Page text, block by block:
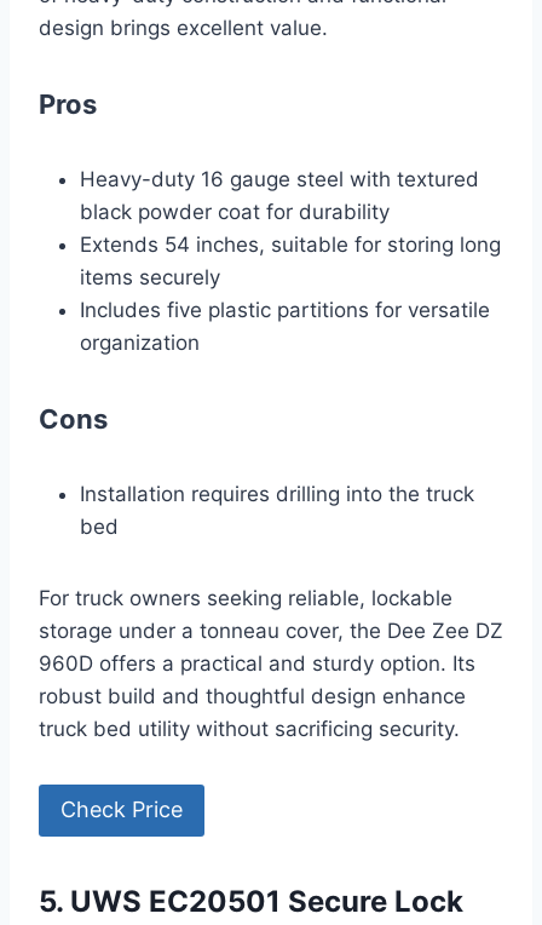
design brings excellent value.
Pros
Heavy-duty 16 gauge steel with textured
black powder coat for durability
Extends 54 inches, suitable for storing long
items securely
Includes five plastic partitions for versatile
organization
Cons
Installation requires drilling into the truck
bed
For truck owners seeking reliable, lockable
storage under a tonneau cover, the Dee Zee DZ
960D offers a practical and sturdy option. Its
robust build and thoughtful design enhance
truck bed utility without sacrificing security.
Check Price
5. UWS EC20501 Secure Lock